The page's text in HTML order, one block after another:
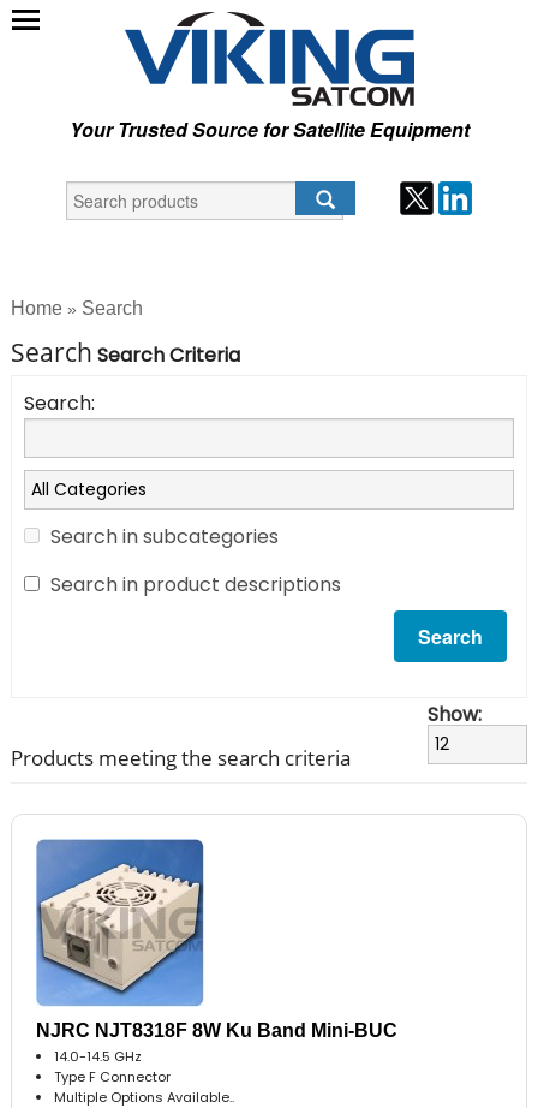
Your Trusted Source for Satellite Equipment
Home » Search
Search Search Criteria
Search:
Search in subcategories
Search in product descriptions
Products meeting the search criteria
Show:
NJRC NJT8318F 8W Ku Band Mini-BUC
14.0-14.5 GHz
Type F Connector
Multiple Options Available..